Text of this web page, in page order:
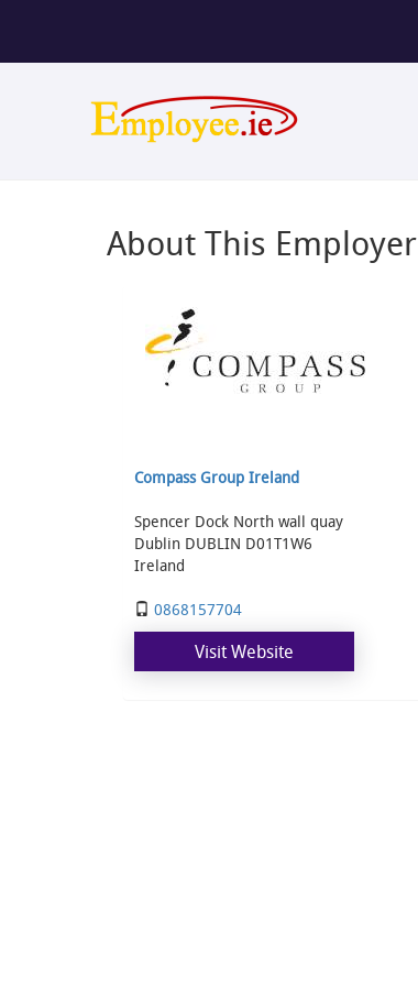
About This Employer
Compass Group Ireland
Spencer Dock North wall quay
Dublin DUBLIN D01T1W6
Ireland
0868157704
Visit Website